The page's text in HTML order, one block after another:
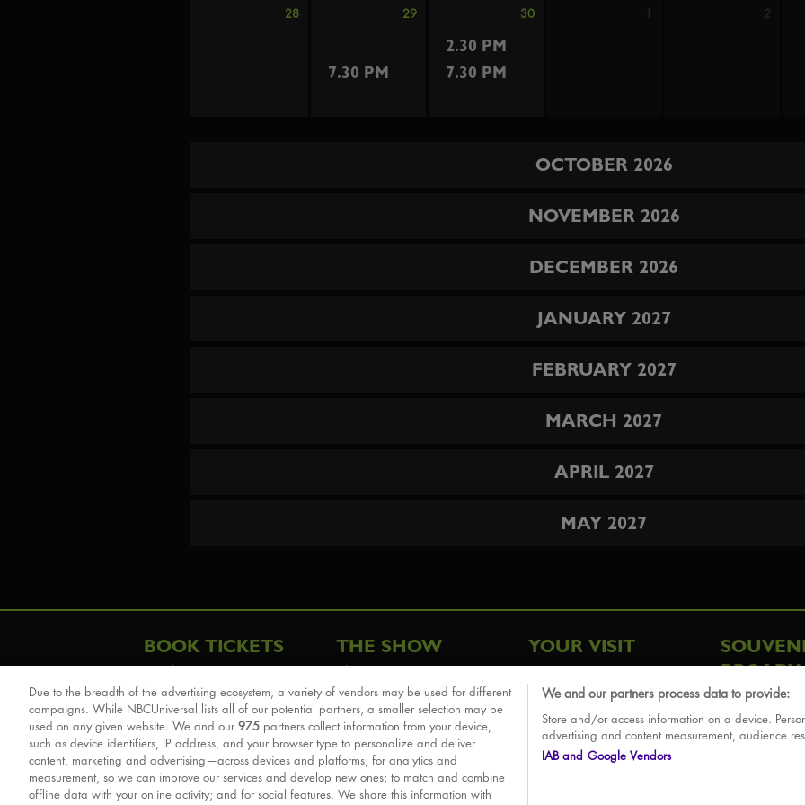
28 29 30 1 2
7.30 PM
2.30 PM
7.30 PM
OCTOBER 2026
NOVEMBER 2026
DECEMBER 2026
JANUARY 2027
FEBRUARY 2027
MARCH 2027
APRIL 2027
MAY 2027
BOOK TICKETS
London
Schools & Education
Group Savings
Front Row Tickets
Afternoon Tea Packages
THE SHOW
The Story
Cast & Creative
Sights & Sounds
For Good
Reviews
YOUR VISIT
FAQ
Due to the breadth of the advertising ecosystem, a variety of vendors may be used for different
campaigns. While NBCUniversal lists all of our potential partners, a smaller selection may be
used on any given website. We and our 975 partners collect information from your device,
such as device identifiers, IP address, and your browser type to personalize and deliver
content, marketing and advertising—across devices and platforms; for analytics and
measurement, so we can improve our services and develop new ones; to match and combine
offline data with your online activity; and for social features. We share this information with
We and our partners process data to provide:
Store and/or access information on a device.
advertising and content measurement, audience
IAB and Google Vendors